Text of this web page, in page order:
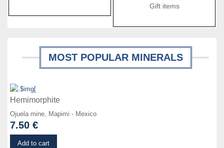
Gift items
MOST POPULAR MINERALS
Details
Hemimorphite
Ojuela mine, Mapimi - Mexico
7.50 €
Add to cart